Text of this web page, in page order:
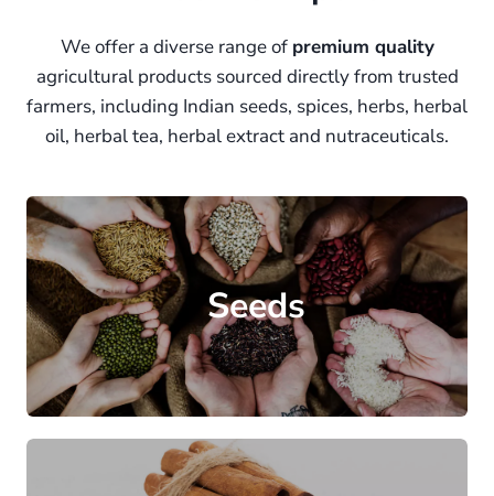
We offer a diverse range of premium quality
agricultural products sourced directly from trusted
farmers, including Indian seeds, spices, herbs, herbal
oil, herbal tea, herbal extract and nutraceuticals.
Seeds